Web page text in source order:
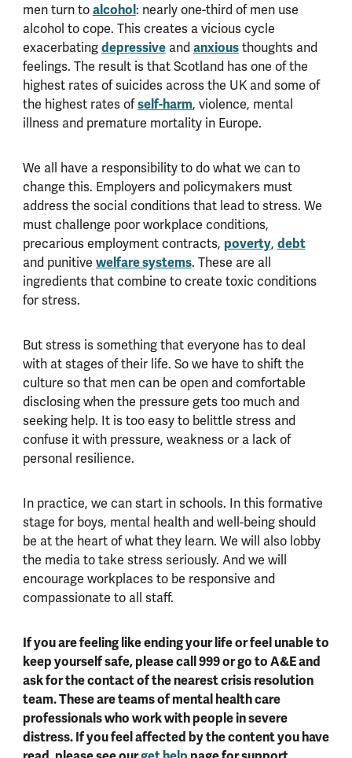
men turn toalcohol: nearly one-third of men use
alcohol to cope. This creates a vicious cycle
exacerbatingdepressiveandanxiousthoughts and
feelings. The result is that Scotland has one of the
highest rates of suicides across the UK and some of
the highest rates ofself-harm, violence, mental
illness and premature mortality in Europe.
We all have a responsibility to do what we can to
change this. Employers and policymakers must
address the social conditions that lead to stress. We
must challenge poor workplace conditions,
precarious employment contracts, poverty, debt
and punitive welfare systems. These are all
ingredients that combine to create toxic conditions
for stress.
But stress is something that everyone has to deal
with at stages of their life. So we have to shift the
culture so that men can be open and comfortable
disclosing when the pressure gets too much and
seeking help. It is too easy to belittle stress and
confuse it with pressure, weakness or a lack of
personal resilience.
In practice, we can start in schools. In this formative
stage for boys, mental health and well-being should
be at the heart of what they learn. We will also lobby
the media to take stress seriously. And we will
encourage workplaces to be responsive and
compassionate to all staff.
If you are feeling like ending your life or feel unable to
keep yourself safe, please call 999 or go to A&E and
ask for the contact of the nearest crisis resolution
team. These are teams of mental health care
professionals who work with people in severe
distress. If you feel affected by the content you have